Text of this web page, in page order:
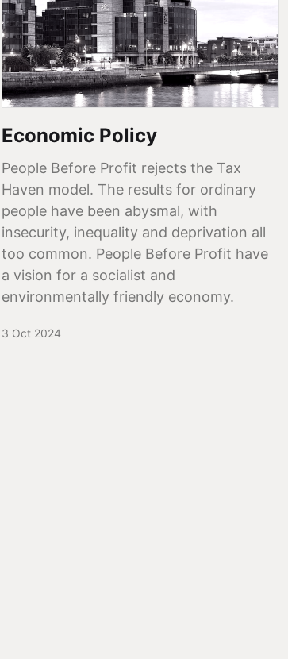
Economic Policy
People Before Profit rejects the Tax
Haven model. The results for ordinary
people have been abysmal, with
insecurity, inequality and deprivation all
too common. People Before Profit have
a vision for a socialist and
environmentally friendly economy.
3 Oct 2024